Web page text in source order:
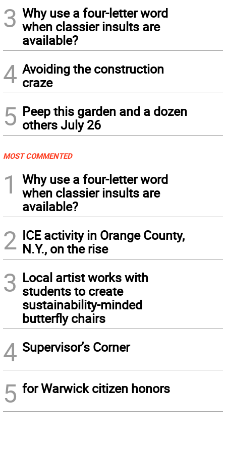
3 Why use a four-letter word
when classier insults are
available?
4 Avoiding the construction
craze
5 Peep this garden and a dozen
others July 26
MOST COMMENTED
1
Why use a four-letter word
when classier insults are
available?
2 ICE activity in Orange County,
N.Y., on the rise
3 Local artist works with
students to create
sustainability-minded
butterfly chairs
4 Supervisor’s Corner
5 for Warwick citizen honors